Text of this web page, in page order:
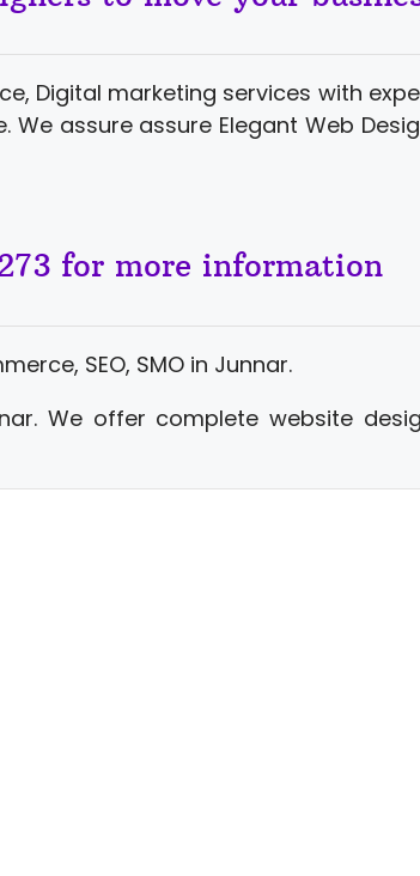
Digital marketing services with
assure assure Elegant Web
for more information
SEO, SMO in Junnar.
We offer complete website